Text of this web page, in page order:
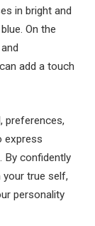
in bright and
On the
add a touch
preferences,
express
By confidently
true self,
personality